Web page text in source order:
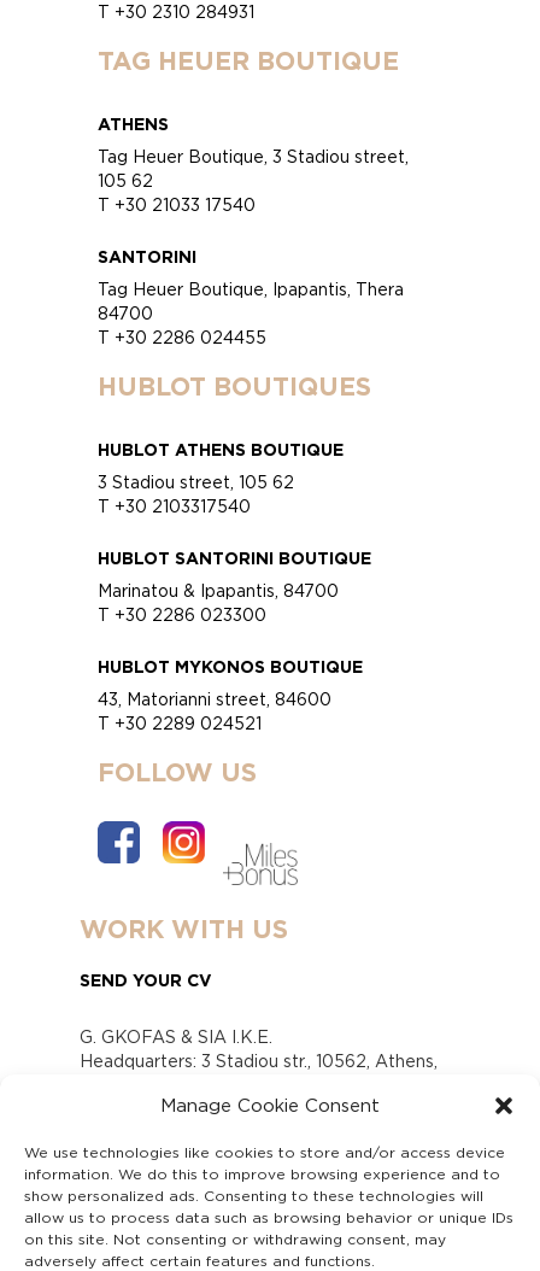
Manage Cookie Consent
We use technologies like cookies to store and/or access device
information. We do this to improve browsing experience and to
show personalized ads. Consenting to these technologies will
allow us to process data such as browsing behavior or unique IDs
on this site. Not consenting or withdrawing consent, may
adversely affect certain features and functions.
T +30 2310 284931
TAG HEUER BOUTIQUE
ATHENS
Tag Heuer Boutique, 3 Stadiou street,
105 62
T +30 21033 17540
SANTORINI
Tag Heuer Boutique, Ipapantis, Thera
84700
T +30 2286 024455
HUBLOT BOUTIQUES
HUBLOT ATHENS BOUTIQUE
3 Stadiou street, 105 62
T +30 2103317540
HUBLOT SANTORINI BOUTIQUE
Marinatou & Ipapantis, 84700
T +30 2286 023300
HUBLOT MYKONOS BOUTIQUE
43, Matorianni street, 84600
T +30 2289 024521
FOLLOW US
WORK WITH US
SEND YOUR CV
G. GKOFAS & SIA I.K.E.
Headquarters: 3 Stadiou str., 10562, Athens,
www.gofas.gr, info@gofas.gr GEMI (reg.no.):
Capital 6065338
Τhe company is not in liquidation
Υπεύθυνος Παραλαβής και Παρακολούθησης
Αναφορών (Υ.Π.Π.Α) Ν. 4990/2022